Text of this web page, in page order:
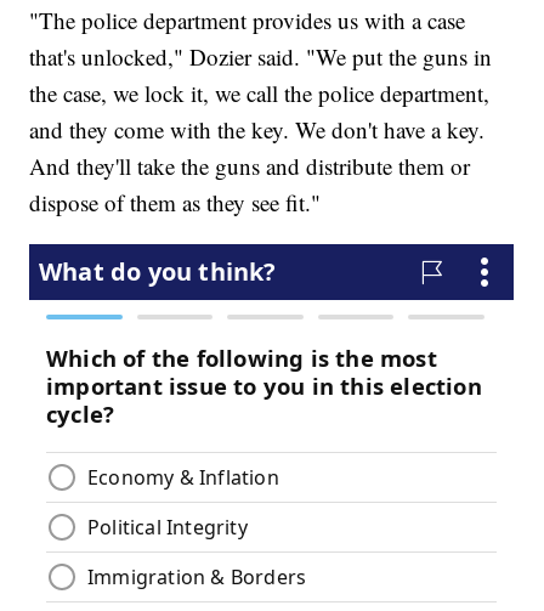
"The police department provides us with a case
that's unlocked," Dozier said. "We put the guns in
the case, we lock it, we call the police department,
and they come with the key. We don't have a key.
And they'll take the guns and distribute them or
dispose of them as they see fit."